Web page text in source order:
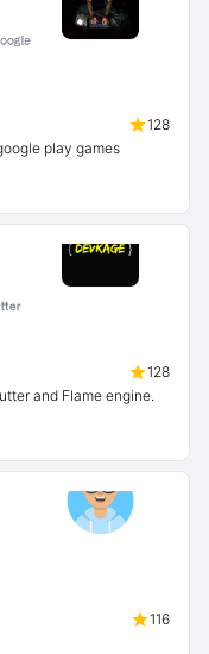
128
play games
128
and Flame engine.
116